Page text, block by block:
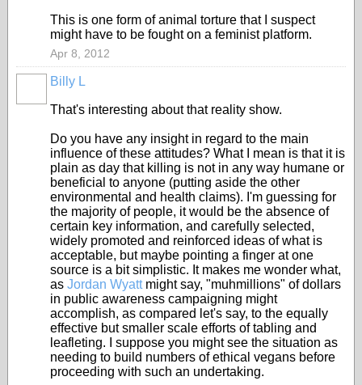
This is one form of animal torture that I suspect
might have to be fought on a feminist platform.
Apr 8, 2012
Billy L
That's interesting about that reality show.
Do you have any insight in regard to the main
influence of these attitudes? What I mean is that it is
plain as day that killing is not in any way humane or
beneficial to anyone (putting aside the other
environmental and health claims). I'm guessing for
the majority of people, it would be the absence of
certain key information, and carefully selected,
widely promoted and reinforced ideas of what is
acceptable, but maybe pointing a finger at one
source is a bit simplistic. It makes me wonder what,
as Jordan Wyattmight say, "muhmillions" of dollars
in public awareness campaigning might
accomplish, as compared let's say, to the equally
effective but smaller scale efforts of tabling and
leafleting. I suppose you might see the situation as
needing to build numbers of ethical vegans before
proceeding with such an undertaking.